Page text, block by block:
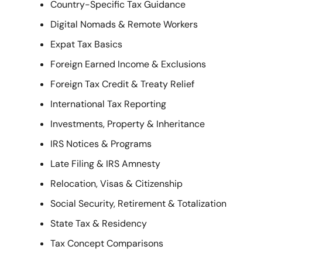
Country-Specific Tax Guidance
Digital Nomads & Remote Workers
Expat Tax Basics
Foreign Earned Income & Exclusions
Foreign Tax Credit & Treaty Relief
International Tax Reporting
Investments, Property & Inheritance
IRS Notices & Programs
Late Filing & IRS Amnesty
Relocation, Visas & Citizenship
Social Security, Retirement & Totalization
State Tax & Residency
Tax Concept Comparisons